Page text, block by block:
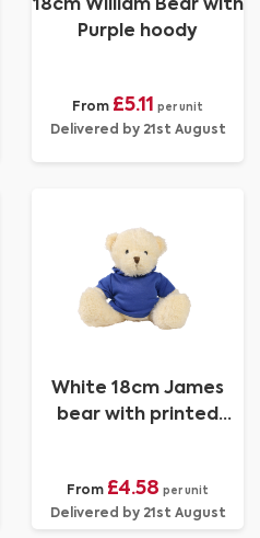
18cm William Bear with
Purple hoody
From £5.11 per unit
Delivered by 21st August
White 18cm James
bear with printed
From £4.58 per unit
Delivered by 21st August